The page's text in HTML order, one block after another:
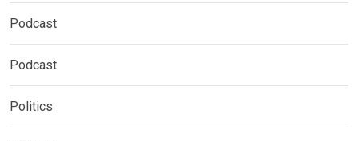
Podcast
Podcast
Politics